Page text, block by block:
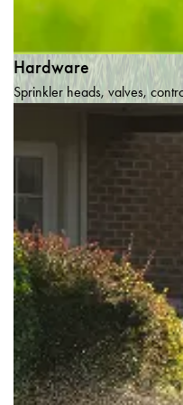
Hardware
Sprinkler heads, valves,